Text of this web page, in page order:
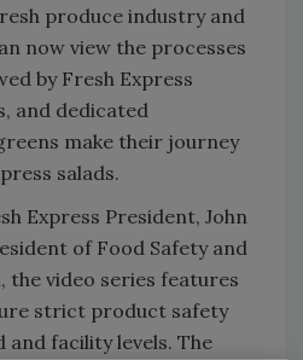
produce industry and
now view the processes
by Fresh Express
and dedicated
make their journey
salads.
Express President, John
of Food Safety and
the video series features
strict product safety
facility levels. The